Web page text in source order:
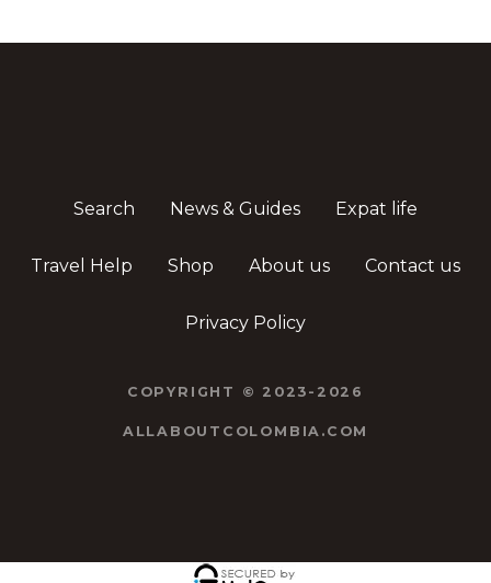
Search News & Guides Expat life
Travel Help Shop About us Contact us
Privacy Policy
COPYRIGHT © 2023-2026
ALLABOUTCOLOMBIA.COM